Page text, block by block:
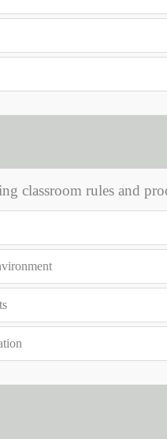
classroom rules and